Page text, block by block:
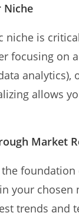
Niche
niche is
focusing on
allows
Market
your chosen
trends and